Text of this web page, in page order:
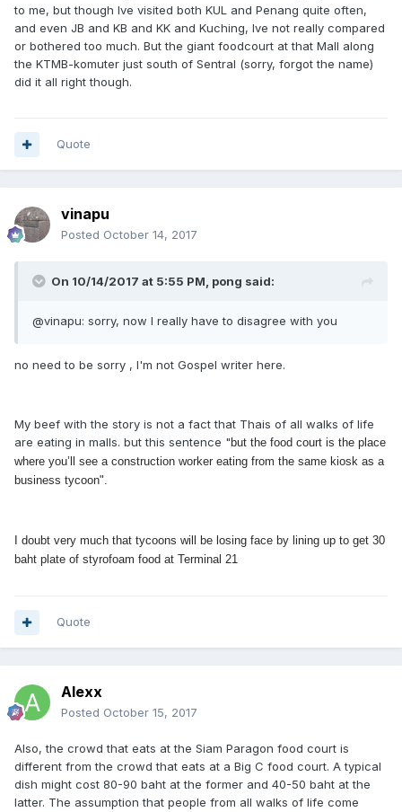
to me, but though Ive visited both KUL and Penang quite often,
and even JB and KB and KK and Kuching, Ive not really compared
or bothered too much. But the giant foodcourt at that Mall along
the KTMB-komuter just south of Sentral (sorry, forgot the name)
did it all right though.
Quote
vinapu
Posted October 14, 2017
On 10/14/2017 at 5:55 PM, pong said:
@vinapu: sorry, now I really have to disagree with you
no need to be sorry , I'm not Gospel writer here.
My beef with the story is not a fact that Thais of all walks of life
are eating in malls. but this sentence " but the food court is the place
where you’ll see a construction worker eating from the same kiosk as a
business tycoon".
I doubt very much that tycoons will be losing face by lining up to get 30
baht plate of styrofoam food at Terminal 21
Quote
Alexx
Posted October 15, 2017
Also, the crowd that eats at the Siam Paragon food court is
different from the crowd that eats at a Big C food court. A typical
dish might cost 80-90 baht at the former and 40-50 baht at the
latter. The assumption that people from all walks of life come